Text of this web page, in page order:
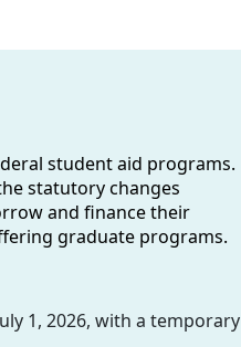
student aid programs.
statutory changes
and finance their
graduate programs.
1, 2026, with a temporary